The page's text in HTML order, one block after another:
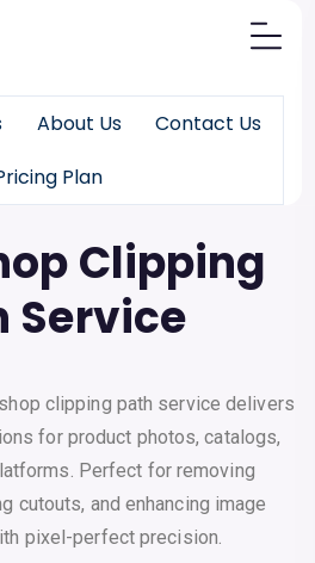
About Us
Contact Us
Plan
Made Perfect
Clipping
Service
clipping path service delivers
for product photos, catalogs,
Perfect for removing
cutouts, and enhancing image
pixel-perfect precision.